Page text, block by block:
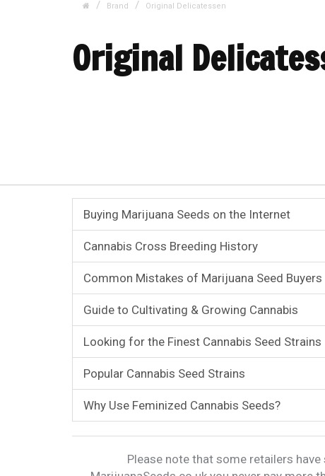
Brand Original Delicatessen
Original
Buying Marijuana Seeds on the Internet
Cannabis Cross Breeding History
Common Mistakes of Marijuana Seed Buyers
Guide to Cultivating & Growing Cannabis
Looking for the Finest Cannabis Seed Strains
Popular Cannabis Seed Strains
Why Use Feminized Cannabis Seeds?
Please note that some retailers